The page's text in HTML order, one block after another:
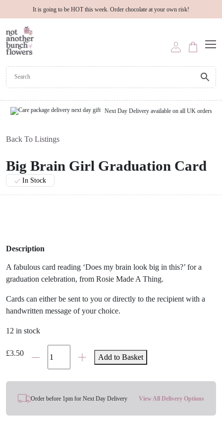
It is going to be HOT this week. Order chocolate at your own risk!
Next Day Delivery available on all UK orders
Back To Listings
Big Brain Girl Graduation Card
In Stock
Description
A fabulous card reading ‘Does my brain look big in this?’ for a
graduation celebration, from Rosie Made A Thing.
Cards can either be sent to you or directly to the recipient with a
handwritten message of your choice.
12 in stock
£3.50Big
Card
Add to Basket
Order before 1pm for Next Day Delivery View All Delivery Options